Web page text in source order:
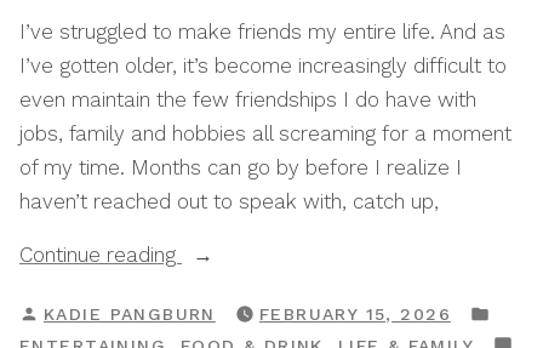
I’ve struggled to make friends my entire life. And as
I’ve gotten older, it’s become increasingly difficult to
even maintain the few friendships I do have with
jobs, family and hobbies all screaming for a moment
of my time. Months can go by before I realize I
haven’t reached out to speak with, catch up,
Continue reading
“How
Start
POSTED
BY
KADIE PANGBURN FEBRUARY 15, 2026
IN
, ,